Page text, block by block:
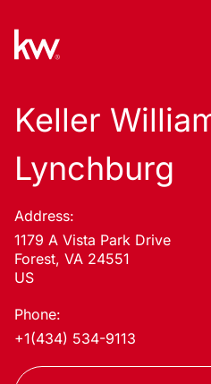
Keller
Lynchburg
Address:
1179 A Vista Park Drive
Forest, VA 24551
US
Phone:
+1(434) 534-9113